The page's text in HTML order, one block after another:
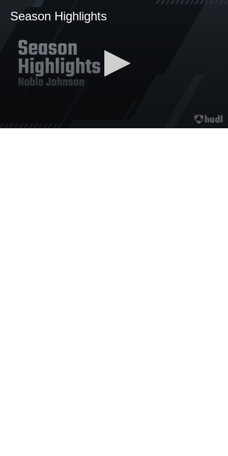
Season Highlights